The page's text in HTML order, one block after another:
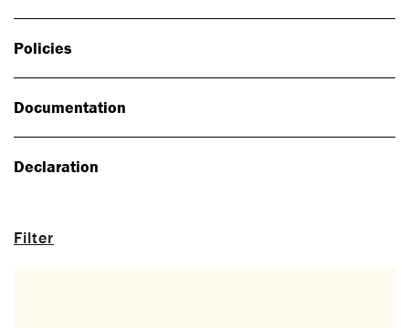
Filter
Policies
Documentation
Declaration